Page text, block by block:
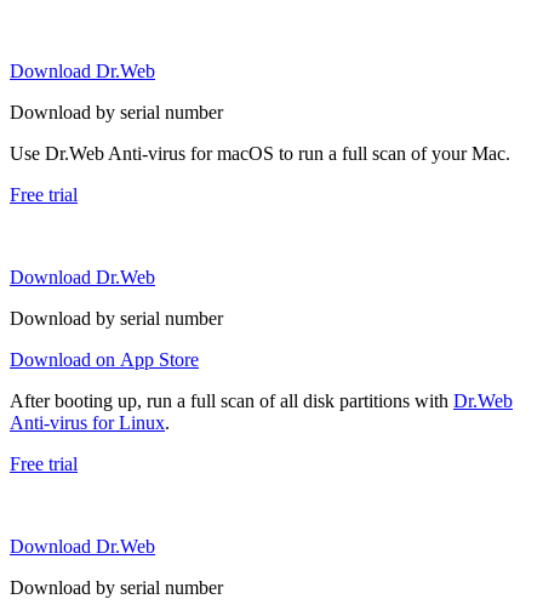
Download Dr.Web
Download by serial number
Use Dr.Web Anti-virus for macOS to run a full scan of your Mac.
Free trial
Download Dr.Web
Download by serial number
Download on App Store
After booting up, run a full scan of all disk partitions with Dr.Web
Anti-virus for Linux.
Free trial
Download Dr.Web
Download by serial number